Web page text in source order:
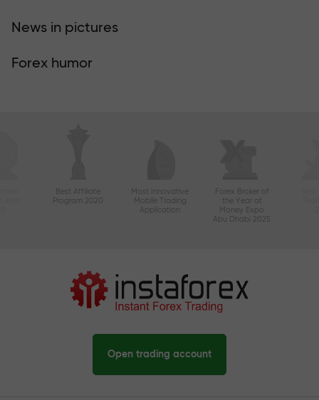
News in pictures
Forex humor
Best Affiliate
Program 2020
Most Innovative
Mobile Trading
Application
Forex Broker of
the Year at
Money Expo
Abu Dhabi 2025
Open trading account